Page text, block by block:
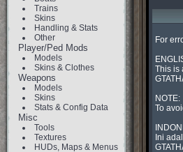
Trains
Skins
Handling & Stats
Other
Player/Ped Mods
Models
Skins & Clothes
Weapons
Models
Skins
Stats & Config Data
Misc
Tools
Textures
HUDs, Maps & Menus
For
This is
NOTE:
To
Ini